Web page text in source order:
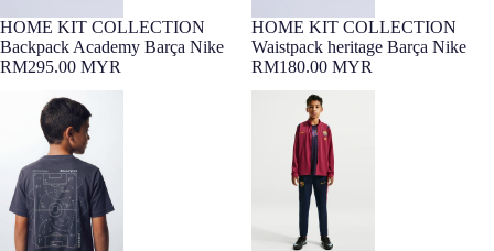
HOME KIT COLLECTION
Backpack Academy Barça Nike
RM295.00 MYR
HOME KIT COLLECTION
Waistpack heritage Barça Nike
RM180.00 MYR
Tee Wall Blue Tactic Barça
Junior tracksuit FC Barcelona